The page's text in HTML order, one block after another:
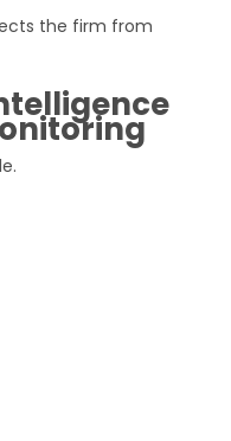
the firm from